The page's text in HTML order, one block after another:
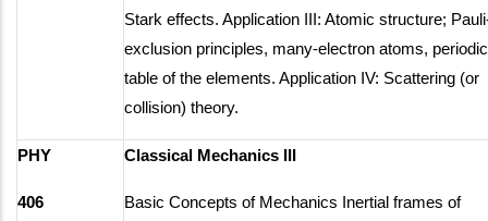
Stark effects. Application III: Atomic structure;
exclusion principles, many-electron atoms, periodic
table of the elements. Application IV: Scattering (or
collision) theory.
PHY
406
Classical Mechanics III
Basic Concepts of Mechanics Inertial frames of